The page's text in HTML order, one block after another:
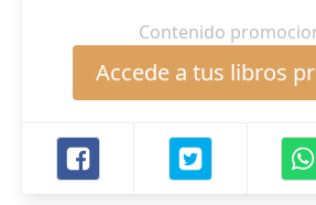
Contenido
Accede a tus libros